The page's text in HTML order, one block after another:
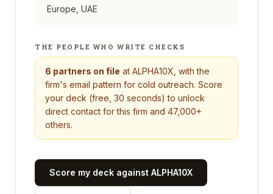
Europe, UAE
THE PEOPLE WHO WRITE CHECKS
6 partners on file at ALPHA10X , with the
firm's email pattern for cold outreach. Score
your deck (free, 30 seconds) to unlock
direct contact for this firm and 47,000+
others.
Score my deck against ALPHA10X